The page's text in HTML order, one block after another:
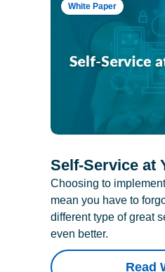
White Paper
Self-Service at
Choosing to
mean you have to
different type of great
even better.
Read